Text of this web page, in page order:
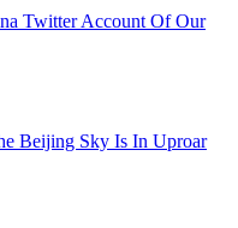
Twitter Account Of Our
Beijing Sky Is In Uproar